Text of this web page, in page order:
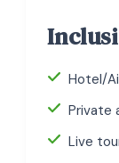
Hotel/
Private
Live